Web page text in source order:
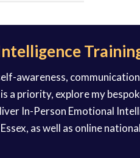
awareness,
a priority, explore my
In-Person Emotional
as well as online